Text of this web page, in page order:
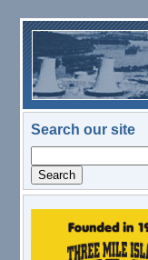
Skip to main content
Search our site
logo.png